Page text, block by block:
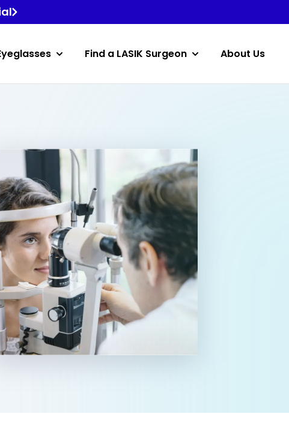
Find a LASIK Surgeon About Us